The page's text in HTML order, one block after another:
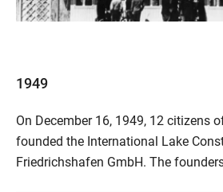
1949
On December 16, 1949, 12 citizens
founded the International Lake
Friedrichshafen GmbH. The